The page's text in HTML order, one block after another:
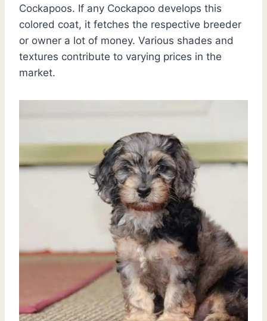
Cockapoos. If any Cockapoo develops this
colored coat, it fetches the respective breeder
or owner a lot of money. Various shades and
textures contribute to varying prices in the
market.